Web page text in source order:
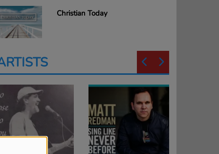
Christian Today